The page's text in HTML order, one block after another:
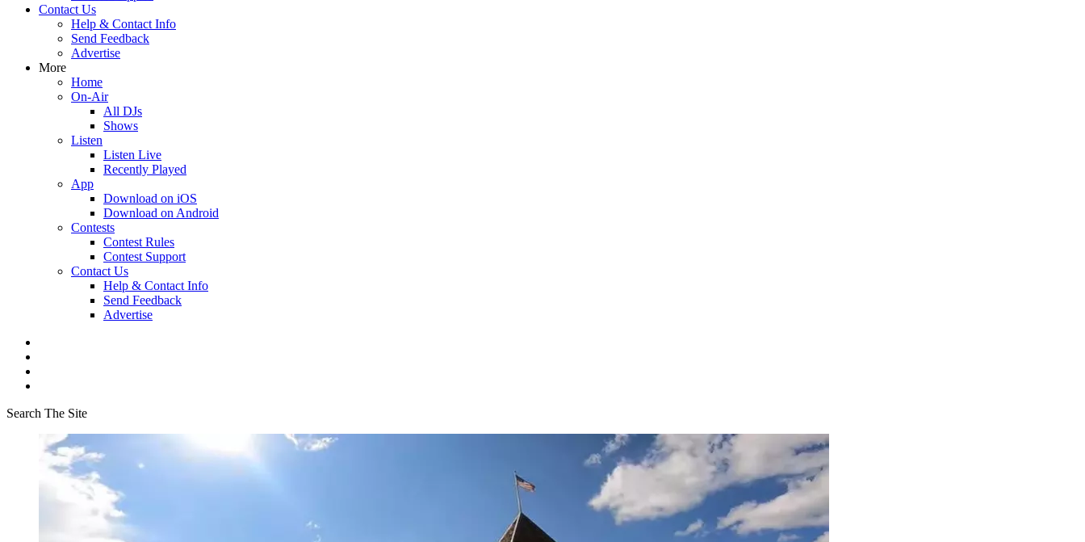
Contact Us
Help & Contact Info
Send Feedback
Advertise
More
Home
On-Air
All DJs
Shows
Listen
Listen Live
Recently Played
App
Download on iOS
Download on Android
Contests
Contest Rules
Contest Support
Contact Us
Help & Contact Info
Send Feedback
Advertise
Search The Site